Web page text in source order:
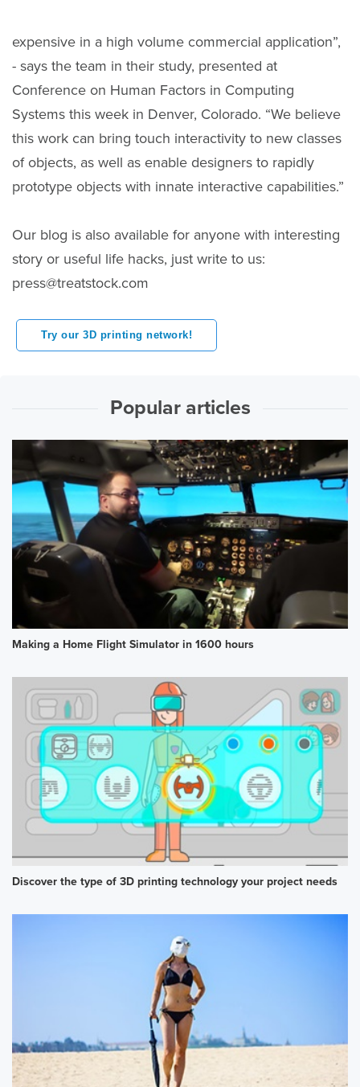
expensive in a high volume commercial application”,
- says the team in their study, presented at
Conference on Human Factors in Computing
Systems this week in Denver, Colorado. “We believe
this work can bring touch interactivity to new classes
of objects, as well as enable designers to rapidly
prototype objects with innate interactive capabilities.”
Our blog is also available for anyone with interesting
story or useful life hacks, just write to us:
press@treatstock.com
Try our 3D printing network!
Popular articles
Making a Home Flight Simulator in 1600 hours
Discover the type of 3D printing technology your project needs